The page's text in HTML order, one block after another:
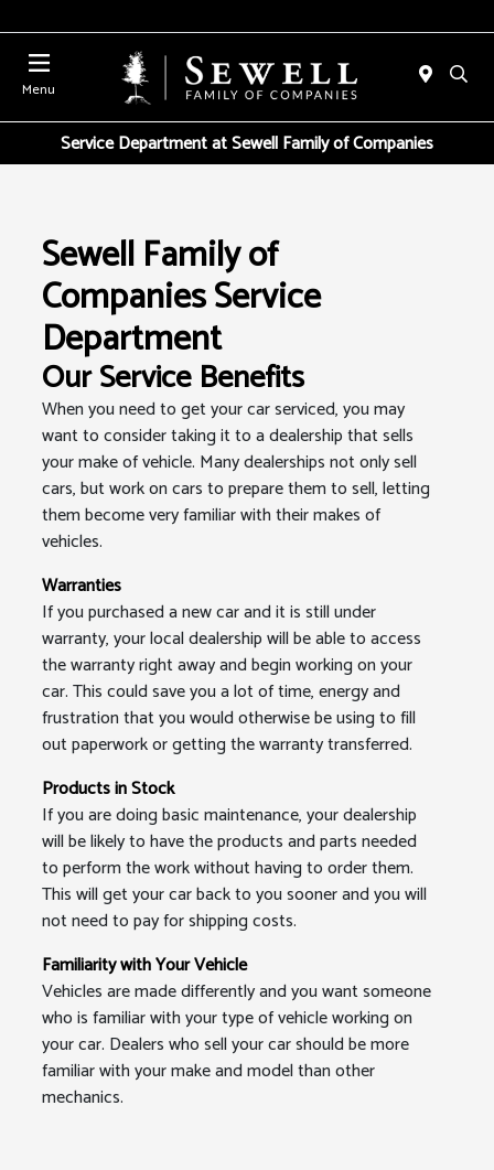
Menu
Service Department at Sewell Family of Companies
Sewell Family of
Companies Service
Department
Our Service Benefits
When you need to get your car serviced, you may
want to consider taking it to a dealership that sells
your make of vehicle. Many dealerships not only sell
cars, but work on cars to prepare them to sell, letting
them become very familiar with their makes of
vehicles.
Warranties
If you purchased a new car and it is still under
warranty, your local dealership will be able to access
the warranty right away and begin working on your
car. This could save you a lot of time, energy and
frustration that you would otherwise be using to fill
out paperwork or getting the warranty transferred.
Products in Stock
If you are doing basic maintenance, your dealership
will be likely to have the products and parts needed
to perform the work without having to order them.
This will get your car back to you sooner and you will
not need to pay for shipping costs.
Familiarity with Your Vehicle
Vehicles are made differently and you want someone
who is familiar with your type of vehicle working on
your car. Dealers who sell your car should be more
familiar with your make and model than other
mechanics.